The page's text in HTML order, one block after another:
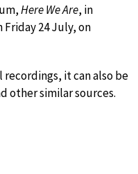
Here We Are, in
Friday 24 July, on
it can also be
other similar sources.